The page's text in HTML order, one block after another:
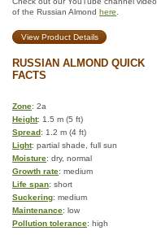
of the Russian Almond here
View Product Details
RUSSIAN ALMOND QUICK
FACTS
Zone: 2a
Height: 1.5 m (5 ft)
Spread: 1.2 m (4 ft)
Light: partial shade, full sun
Moisture: dry, normal
Growth rate: medium
Life span: short
Suckering: medium
Maintenance: low
Pollution tolerance: high